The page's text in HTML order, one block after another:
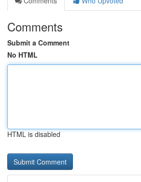
Comments
Submit a Comment
No HTML
HTML is disabled